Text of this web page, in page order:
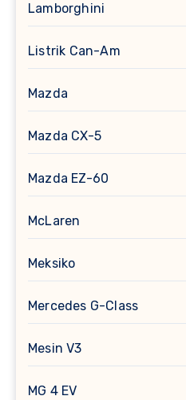
Lamborghini
Listrik Can-Am
Mazda
Mazda CX-5
Mazda EZ-60
McLaren
Meksiko
Mercedes G-Class
Mesin V3
MG 4 EV